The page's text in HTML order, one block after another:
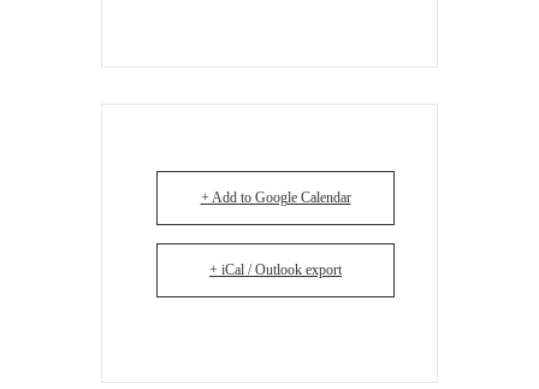
+ Add to Google Calendar
+ iCal / Outlook export